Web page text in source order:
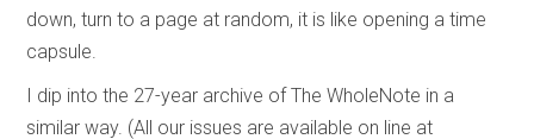
down, turn to a page at random, it is like opening a time
capsule.
I dip into the 27-year archive of The WholeNote in a
similar way. (All our issues are available on line at